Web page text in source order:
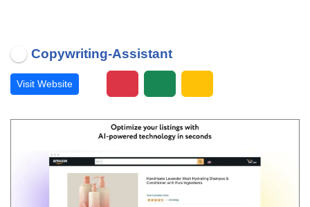
Copywriting-Assistant
Visit Website